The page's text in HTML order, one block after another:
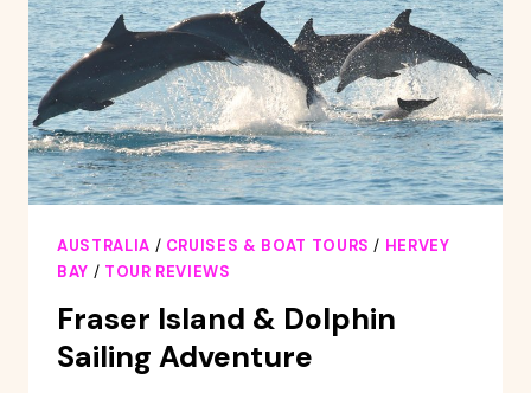
ADVENTURE
AUSTRALIA / CRUISES & BOAT TOURS / HERVEY
BAY / TOUR REVIEWS
Fraser Island & Dolphin
Sailing Adventure